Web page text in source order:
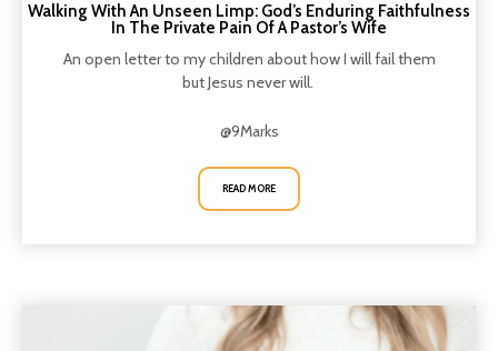
Walking With An Unseen Limp: God’s Enduring Faithfulness
In The Private Pain Of A Pastor’s Wife
An open letter to my children about how I will fail them
but Jesus never will.
@9Marks
READ MORE